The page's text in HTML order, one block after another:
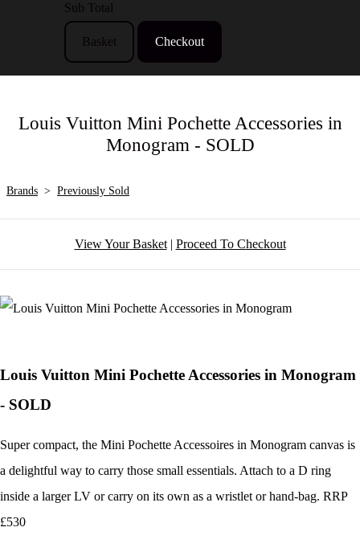
Sub Total
Basket Checkout
Louis Vuitton Mini Pochette Accessories in
Monogram - SOLD
Brands > Previously Sold
View Your Basket| Proceed To Checkout
Louis Vuitton Mini Pochette Accessories in Monogram
- SOLD
Super compact, the Mini Pochette Accessoires in Monogram canvas is
a delightful way to carry those small essentials. Attach to a D ring
inside a larger LV or carry on its own as a wristlet or hand-bag. RRP
£530